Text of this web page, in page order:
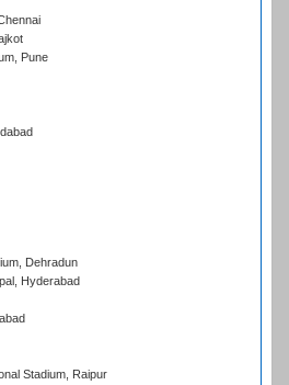
Pune
Dehradun
Hyderabad
Stadium, Raipur